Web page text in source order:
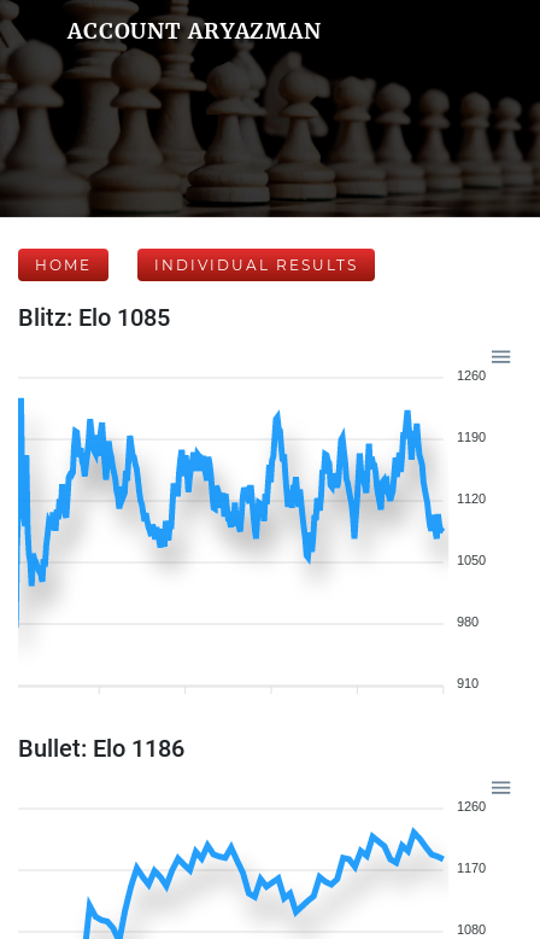
ACCOUNT ARYAZMAN
HOME INDIVIDUAL RESULTS
Blitz: Elo 1085
1260
1190
1120
1050
980
910
Bullet: Elo 1186
1260
1170
1080